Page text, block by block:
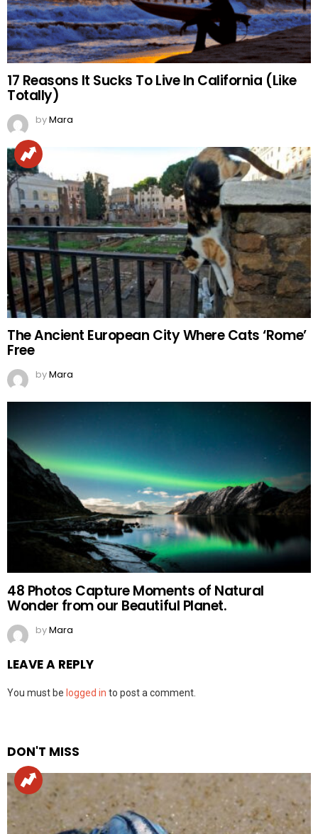
17 Reasons It Sucks To Live In California (Like
Totally)
byMara
The Ancient European City Where Cats ‘Rome’
Free
byMara
48 Photos Capture Moments of Natural
Wonder from our Beautiful Planet.
byMara
LEAVE A REPLY
You must be logged in to post a comment.
DON'T MISS